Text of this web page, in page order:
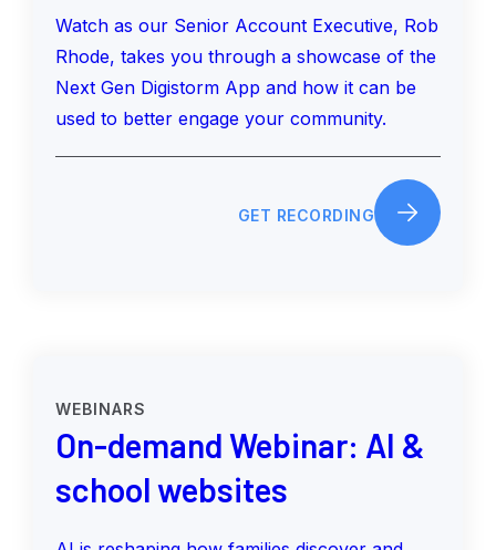
Watch as our Senior Account Executive, Rob
Rhode, takes you through a showcase of the
Next Gen Digistorm App and how it can be
used to better engage your community.
GET RECORDING
WEBINARS
On-demand Webinar: AI &
school websites